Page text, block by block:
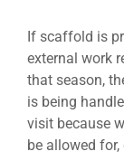
If scaffold is
external work
that season,
is being
visit because
be allowed